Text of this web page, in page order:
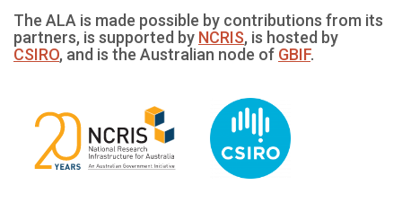
The ALA is made possible by contributions from its
partners, is supported by NCRIS, is hosted by
CSIRO, and is the Australian node of GBIF.